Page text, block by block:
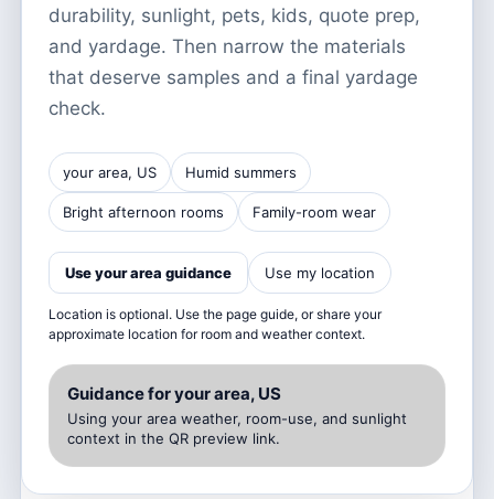
durability, sunlight, pets, kids, quote prep,
and yardage. Then narrow the materials
that deserve samples and a final yardage
check.
your area, US Humid summers
Bright afternoon rooms Family-room wear
Use your area guidance Use my location
Location is optional. Use the page guide, or share your
approximate location for room and weather context.
Guidance for your area, US
Using your area weather, room-use, and sunlight
context in the QR preview link.